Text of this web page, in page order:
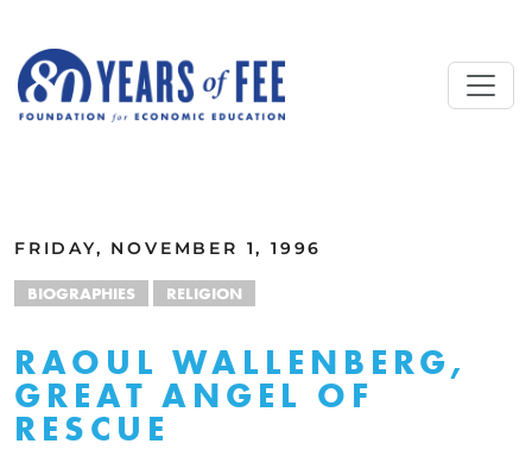
FRIDAY, NOVEMBER 1, 1996
BIOGRAPHIES RELIGION
RAOUL WALLENBERG,
GREAT ANGEL OF
RESCUE